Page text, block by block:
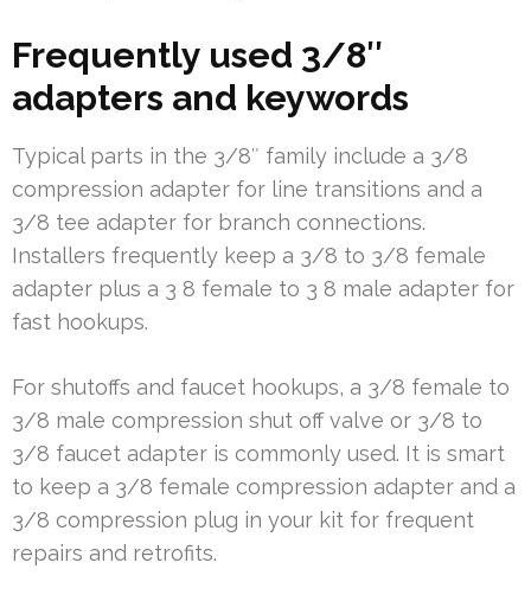
Frequently used 3/8″
adapters and keywords
Typical parts in the 3/8″ family include a 3/8
compression adapter for line transitions and a
3/8 tee adapter for branch connections.
Installers frequently keep a 3/8 to 3/8 female
adapter plus a 3 8 female to 3 8 male adapter for
fast hookups.
For shutoffs and faucet hookups, a 3/8 female to
3/8 male compression shut off valve or 3/8 to
3/8 faucet adapter is commonly used. It is smart
to keep a 3/8 female compression adapter and a
3/8 compression plug in your kit for frequent
repairs and retrofits.